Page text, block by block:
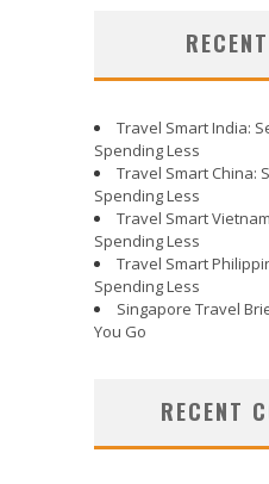
Travel Smart India:
Spending Less
Travel Smart China:
Spending Less
Travel Smart
Spending Less
Travel Smart
Spending Less
Singapore Travel
You Go
RECENT